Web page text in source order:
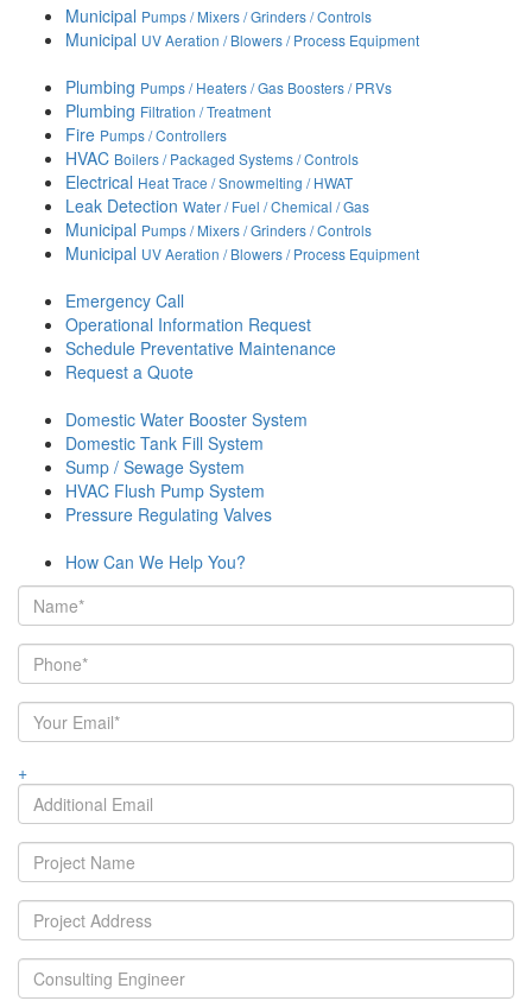
Municipal Pumps / Mixers / Grinders / Controls
Municipal UV Aeration / Blowers / Process Equipment
Plumbing Pumps / Heaters / Gas Boosters / PRVs
Plumbing Filtration / Treatment
Fire Pumps / Controllers
HVAC Boilers / Packaged Systems / Controls
Electrical Heat Trace / Snowmelting / HWAT
Leak Detection Water / Fuel / Chemical / Gas
Municipal Pumps / Mixers / Grinders / Controls
Municipal UV Aeration / Blowers / Process Equipment
Emergency Call
Operational Information Request
Schedule Preventative Maintenance
Request a Quote
Domestic Water Booster System
Domestic Tank Fill System
Sump / Sewage System
HVAC Flush Pump System
Pressure Regulating Valves
How Can We Help You?
+